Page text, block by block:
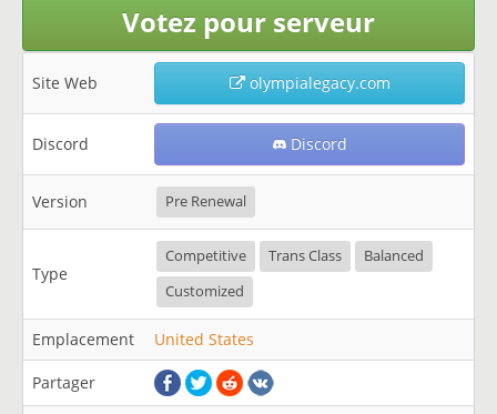
Votez pour serveur
Site Web olympialegacy.com
Discord Discord
Version Pre Renewal
Type
Competitive Trans Class
Balanced
Customized
Emplacement United States
Partager